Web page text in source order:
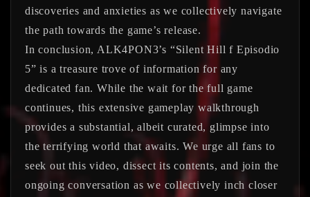
discoveries and anxieties as we collectively navigate
the path towards the game’s release.
In conclusion, ALK4PON3’s “Silent Hill f Episodio
5” is a treasure trove of information for any
dedicated fan. While the wait for the full game
continues, this extensive gameplay walkthrough
provides a substantial, albeit curated, glimpse into
the terrifying world that awaits. We urge all fans to
seek out this video, dissect its contents, and join the
ongoing conversation as we collectively inch closer